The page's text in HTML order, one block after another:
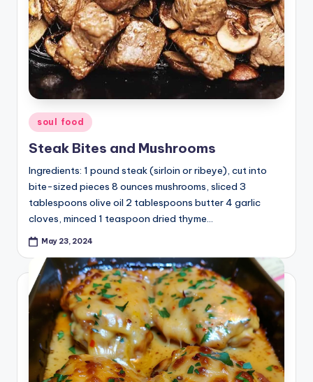
Posted
in
soul food
Steak Bites and Mushrooms
Ingredients: 1 pound steak (sirloin or ribeye), cut into
bite-sized pieces 8 ounces mushrooms, sliced 3
tablespoons olive oil 2 tablespoons butter 4 garlic
cloves, minced 1 teaspoon dried thyme…
May 23, 2024